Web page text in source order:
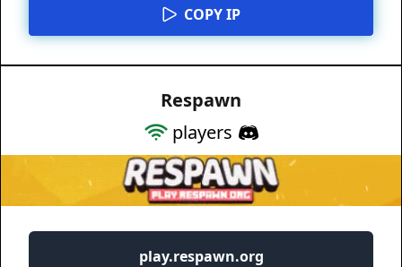
COPY IP
Respawn
players
play.respawn.org